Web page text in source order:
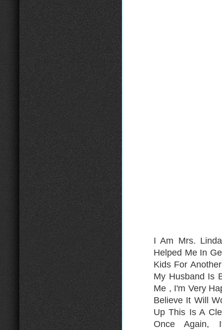
I Am Mrs.
Helped Me In
Kids For
My Husband Is
Me , I'm Very
Believe It Will
Up This Is A
Once Again,